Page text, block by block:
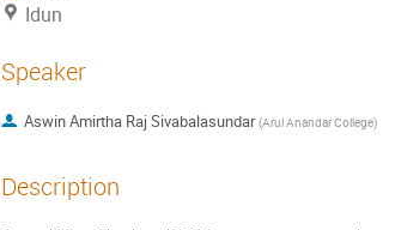
Idun
Speaker
Aswin Amirtha Raj Sivabalasundar (Arul Anandar College)
Description